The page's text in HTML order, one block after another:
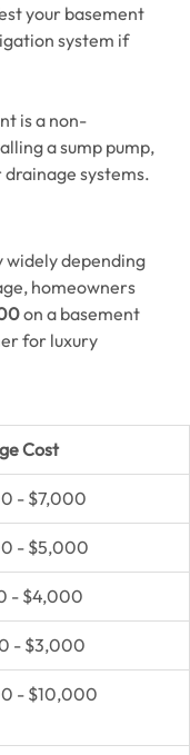
your basement
system if
is a non-
a sump pump,
systems.
widely depending
homeowners
on a basement
for luxury
Cost
- $7,000
- $5,000
- $4,000
- $3,000
- $10,000